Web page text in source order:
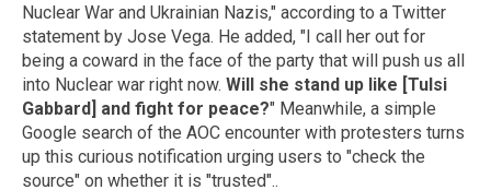
Nuclear War and Ukrainian Nazis," according to a Twitter
statement by Jose Vega. He added, "I call her out for
being a coward in the face of the party that will push us all
into Nuclear war right now. Will she stand up like [Tulsi
Gabbard] and fight for peace?" Meanwhile, a simple
Google search of the AOC encounter with protesters turns
up this curious notification urging users to "check the
source" on whether it is "trusted"..